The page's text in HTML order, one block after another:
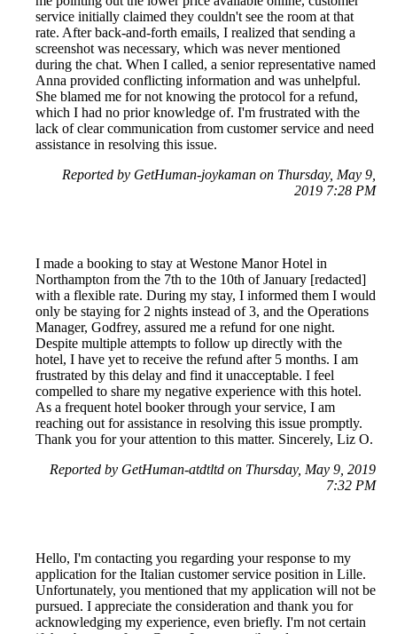
service initially claimed they couldn't see the room at that
rate. After back-and-forth emails, I realized that sending a
screenshot was necessary, which was never mentioned
during the chat. When I called, a senior representative named
Anna provided conflicting information and was unhelpful.
She blamed me for not knowing the protocol for a refund,
which I had no prior knowledge of. I'm frustrated with the
lack of clear communication from customer service and need
assistance in resolving this issue.
Reported by GetHuman-joykaman on Thursday, May 9,
2019 7:28 PM
I made a booking to stay at Westone Manor Hotel in
Northampton from the 7th to the 10th of January [redacted]
with a flexible rate. During my stay, I informed them I would
only be staying for 2 nights instead of 3, and the Operations
Manager, Godfrey, assured me a refund for one night.
Despite multiple attempts to follow up directly with the
hotel, I have yet to receive the refund after 5 months. I am
frustrated by this delay and find it unacceptable. I feel
compelled to share my negative experience with this hotel.
As a frequent hotel booker through your service, I am
reaching out for assistance in resolving this issue promptly.
Thank you for your attention to this matter. Sincerely, Liz O.
Reported by GetHuman-atdtltd on Thursday, May 9, 2019
7:32 PM
Hello, I'm contacting you regarding your response to my
application for the Italian customer service position in Lille.
Unfortunately, you mentioned that my application will not be
pursued. I appreciate the consideration and thank you for
acknowledging my experience, even briefly. I'm not certain